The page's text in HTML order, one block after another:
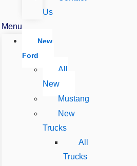
Us
Menu
New
Ford
All
New
Mustang
New
Trucks
All
Trucks